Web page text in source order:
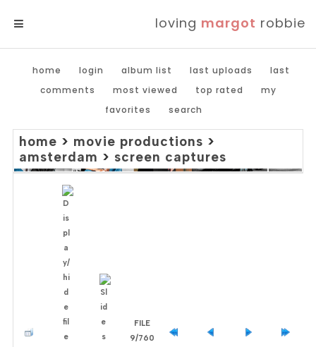
loving margot robbie
home login album list last uploads
last
comments
most viewed top rated
my
favorites
search
home > movie productions >
amsterdam > screen captures
FILE
9/760